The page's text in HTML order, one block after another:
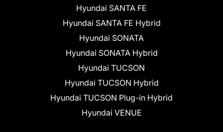
Hyundai SANTA FE
Hyundai SANTA FE Hybrid
Hyundai SONATA
Hyundai SONATA Hybrid
Hyundai TUCSON
Hyundai TUCSON Hybrid
Hyundai TUCSON Plug-in Hybrid
Hyundai VENUE